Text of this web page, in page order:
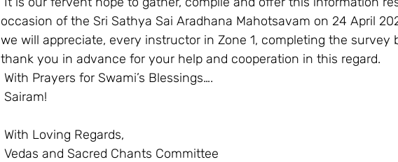
occasion of the Sri Sathya Sai Aradhana Mahotsavam on 24 April
we will appreciate, every instructor in Zone 1, completing the survey
thank you in advance for your help and cooperation in this regard.
With Prayers for Swami’s Blessings….
Sairam!
With Loving Regards,
Vedas and Sacred Chants Committee